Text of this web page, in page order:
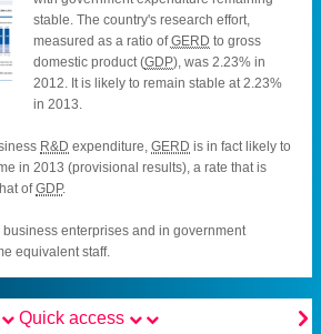
stable. The country's research effort,
measured as a ratio ofGERD to gross
domestic product (GDP), was 2.23% in
2012. It is likely to remain stable at 2.23%
in 2013.
R&D expenditure,GERD is in fact likely to
in 2013 (provisional results), a rate that is
ofGDP.
business enterprises and in government
equivalent staff.

Quick access